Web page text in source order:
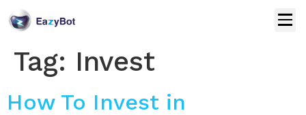
Tag: Invest
How To Invest in